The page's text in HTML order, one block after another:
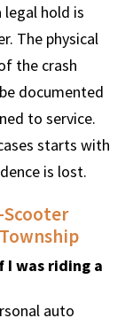
legal hold is
The physical
the crash
documented
to service.
starts with
is lost.
Scooter
I was riding a
auto